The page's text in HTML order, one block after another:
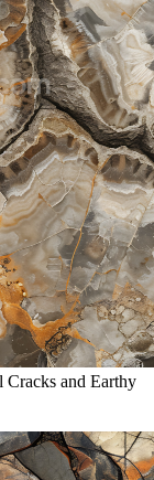
and Earthy